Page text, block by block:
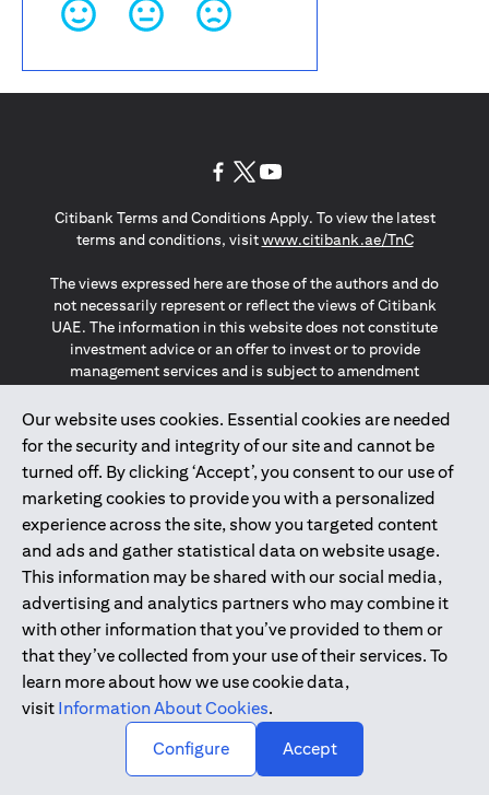
Our website uses cookies. Essential cookies are needed
for the security and integrity of our site and cannot be
turned off. By clicking ‘Accept’, you consent to our use of
marketing cookies to provide you with a personalized
experience across the site, show you targeted content
and ads and gather statistical data on website usage.
This information may be shared with our social media,
advertising and analytics partners who may combine it
with other information that you’ve provided to them or
that they’ve collected from your use of their services. To
learn more about how we use cookie data,
visit Information About Cookies.
Configure
Accept
Citibank Terms and Conditions Apply. To view the latest
terms and conditions, visitwww.citibank.ae/TnC(opens in
The views expressed here are those of the authors and do
not necessarily represent or reflect the views of Citibank
UAE. The information in this website does not constitute
investment advice or an offer to invest or to provide
management services and is subject to amendment
The information provided on this website does not
constitute the marketing of any products or services to
individuals resident in the European Union, European
Economic Area, Switzerland, Guernsey, Jersey, Monaco,
San Marino, Vatican, The Isle of Man, the UK, Data Privacy
(GDPR, LGPD & NZPA)*. The content on this website is not,
and should not be construed as, an offer, invitation or
solicitation to buy or sell any of the products and services
mentioned herein to such individuals.
*GDPR – General Data Protection Regulation ; *LGPD – Lei
Geral de Proteção de Dados Pessoais ; *NZPA – New
Zealand Privacy Act
2025citibank.ae